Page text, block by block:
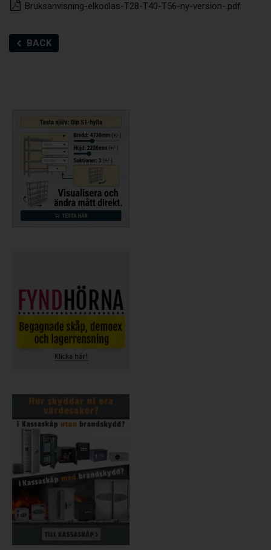
Bruksanvisning-elkodlas-T28-T40-T56-ny-version-.pdf
BACK